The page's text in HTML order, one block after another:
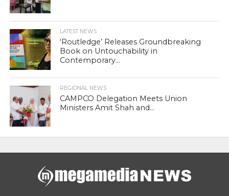
LATEST NEWS
‘Routledge’ Releases Groundbreaking
Book on Untouchability in
Contemporary...
REGIONAL NEWS
CAMPCO Delegation Meets Union
Ministers Amit Shah and...